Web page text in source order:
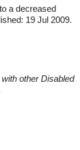
a decreased
19 Jul 2009.
other Disabled